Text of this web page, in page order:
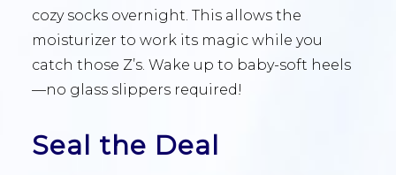
cozy socks overnight. This allows the
moisturizer to work its magic while you
catch those Z’s. Wake up to baby-soft heels
—no glass slippers required!
Seal the Deal